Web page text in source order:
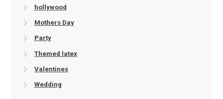
hollywood
Mothers Day
Party
Themed latex
Valentines
Wedding